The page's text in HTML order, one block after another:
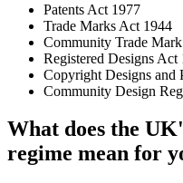
Patents Act 1977
Trade Marks Act 1944
Community Trade
Registered Designs Act
Copyright Designs and
Community Design
What does the
regime mean for